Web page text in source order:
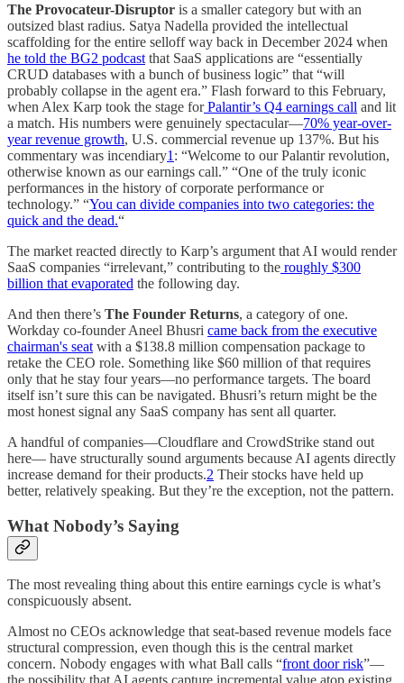
The Provocateur-Disruptor is a smaller category but with an
outsized blast radius. Satya Nadella provided the intellectual
scaffolding for the entire selloff way back in December 2024 when
he told the BG2 podcast that SaaS applications are “essentially
CRUD databases with a bunch of business logic” that “will
probably collapse in the agent era.” Flash forward to this February,
when Alex Karp took the stage forPalantir’s Q4 earnings call and lit
a match. His numbers were genuinely spectacular—70% year-over-
year revenue growth, U.S. commercial revenue up 137%. But his
commentary was incendiary1 : “Welcome to our Palantir revolution,
otherwise known as our earnings call.” “One of the truly iconic
performances in the history of corporate performance or
technology.” “You can divide companies into two categories: the
quick and the dead.“
The market reacted directly to Karp’s argument that AI would render
SaaS companies “irrelevant,” contributing to the roughly $300
billion that evaporated the following day.
And then there’s The Founder Returns, a category of one.
Workday co-founder Aneel Bhusri came back from the executive
chairman's seat with a $138.8 million compensation package to
retake the CEO role. Something like $60 million of that requires
only that he stay four years—no performance targets. The board
itself isn’t sure this can be navigated. Bhusri’s return might be the
most honest signal any SaaS company has sent all quarter.
A handful of companies—Cloudflare and CrowdStrike stand out
here— have structurally sound arguments because AI agents directly
increase demand for their products.2 Their stocks have held up
better, relatively speaking. But they’re the exception, not the pattern.
What Nobody’s Saying
The most revealing thing about this entire earnings cycle is what’s
conspicuously absent.
Almost no CEOs acknowledge that seat-based revenue models face
structural compression, even though this is the central market
concern. Nobody engages with what Ball calls “front door risk”—